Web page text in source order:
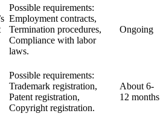
Possible requirements:
Employment contracts,
Termination procedures,
Compliance with labor
laws.
Ongoing
Possible requirements:
Trademark registration,
Patent registration,
Copyright registration.
About 6-
12 months